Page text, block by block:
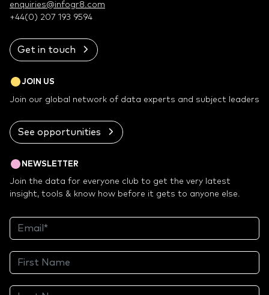
enquiries@infogr8.com
+44(0) 207 193 9594
Get in touch
JOIN US
Join our global network of data experts and subject leaders
See opportunities
NEWSLETTER
Join the data for everyone club to get the very latest
insight, tools & know how before it gets to anyone else.